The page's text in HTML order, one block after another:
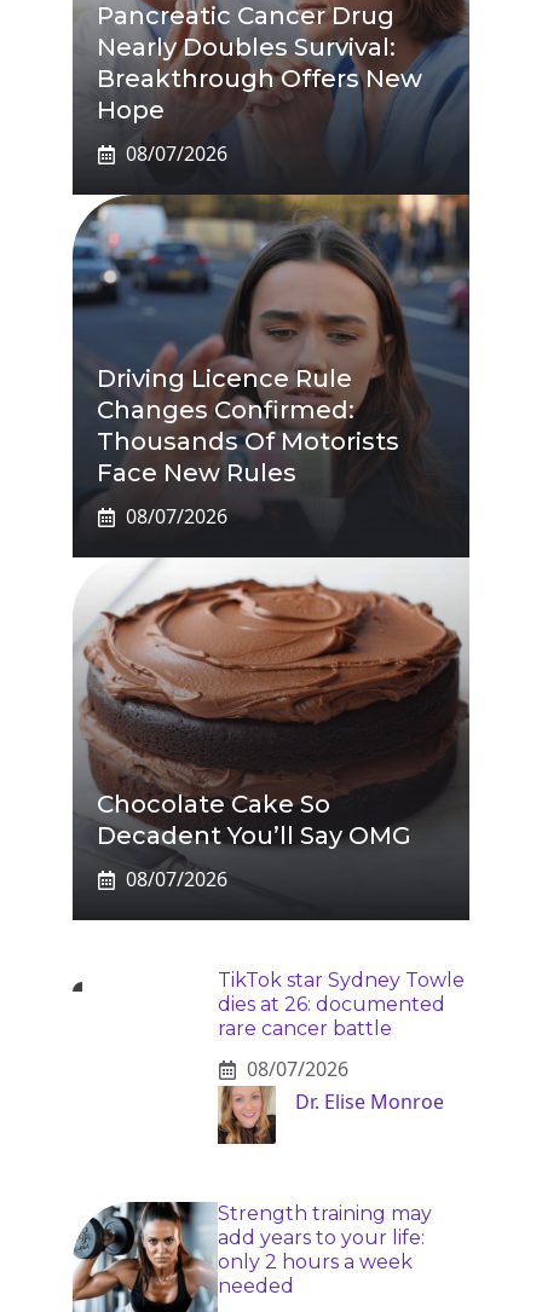
Pancreatic Cancer Drug
Nearly Doubles Survival:
Breakthrough Offers New
Hope
08/07/2026
Driving Licence Rule
Changes Confirmed:
Thousands Of Motorists
Face New Rules
08/07/2026
Chocolate Cake So
Decadent You’ll Say OMG
08/07/2026
TikTok star Sydney Towle
dies at 26: documented
rare cancer battle
08/07/2026
Dr. Elise Monroe
Strength training may
add years to your life:
only 2 hours a week
needed